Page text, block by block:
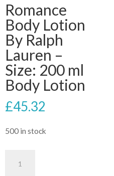
Romance
Body Lotion
By Ralph
Lauren –
Size: 200 ml
Body Lotion
£45.32
500 in stock